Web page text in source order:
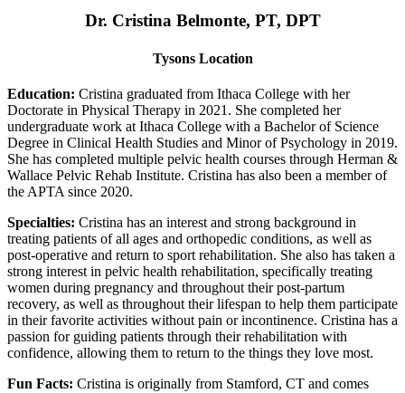
Dr. Cristina Belmonte, PT, DPT
Tysons Location
Education: Cristina graduated from Ithaca College with her
Doctorate in Physical Therapy in 2021. She completed her
undergraduate work at Ithaca College with a Bachelor of Science
Degree in Clinical Health Studies and Minor of Psychology in 2019.
She has completed multiple pelvic health courses through Herman &
Wallace Pelvic Rehab Institute. Cristina has also been a member of
the APTA since 2020.
Specialties: Cristina has an interest and strong background in
treating patients of all ages and orthopedic conditions, as well as
post-operative and return to sport rehabilitation. She also has taken a
strong interest in pelvic health rehabilitation, specifically treating
women during pregnancy and throughout their post-partum
recovery, as well as throughout their lifespan to help them participate
in their favorite activities without pain or incontinence. Cristina has a
passion for guiding patients through their rehabilitation with
confidence, allowing them to return to the things they love most.
Fun Facts: Cristina is originally from Stamford, CT and comes